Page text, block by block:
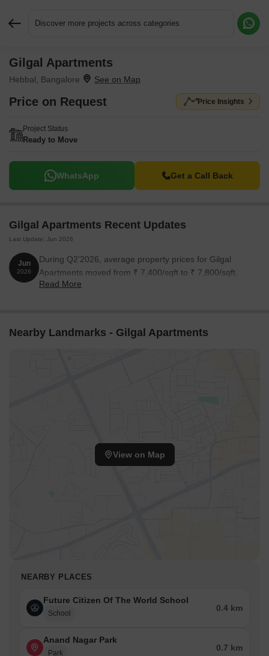
Discover more projects across categories
Gilgal Apartments
Hebbal, Bangalore
Price on Request Price Insights
Project Status
Ready to Move
WhatsApp Get a Call Back
Gilgal Apartments Recent Updates
Last Update: Jun 2026
Jun
2026
During Q2'2026, average property prices for Gilgal
Apartments moved from ₹ 7,400/sqft to ₹ 7,800/sqft,
reflecting a 5.41% rise.
Read More
Nearby Landmarks - Gilgal Apartments
View on Map
NEARBY PLACES
Future Citizen Of The World School
School
0.4 km
Anand Nagar Park
Park
0.7 km
Request More Information or a Callback